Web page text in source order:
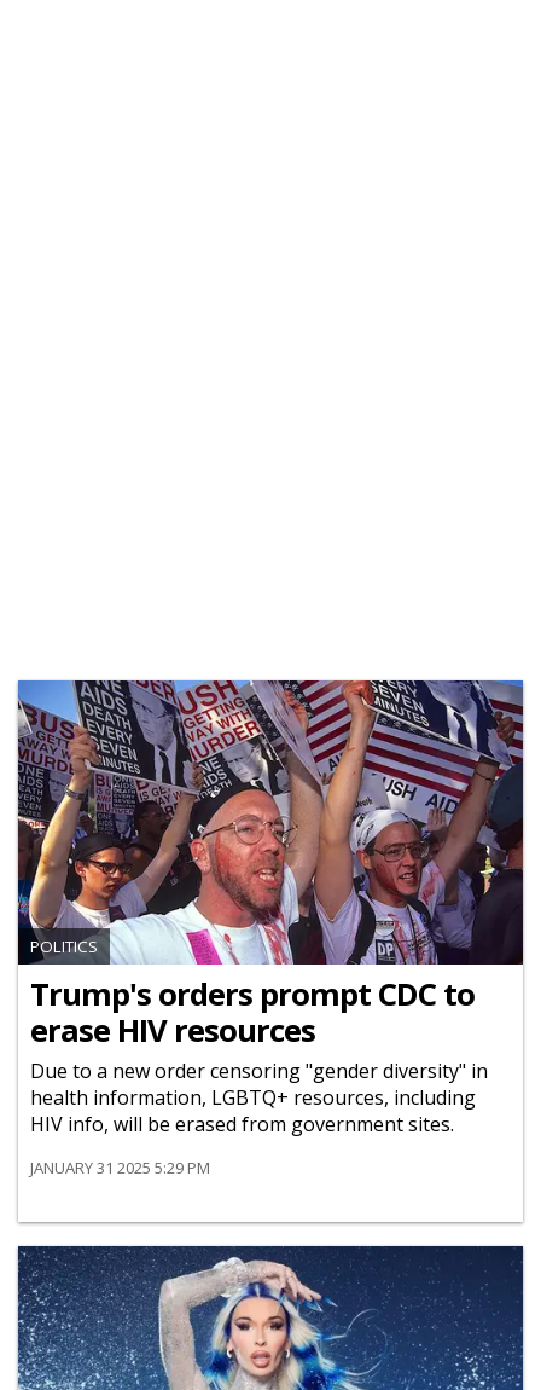
POLITICS
Trump's orders prompt CDC to
erase HIV resources
Due to a new order censoring "gender diversity" in
health information, LGBTQ+ resources, including
HIV info, will be erased from government sites.
JANUARY 31 2025 5:29 PM